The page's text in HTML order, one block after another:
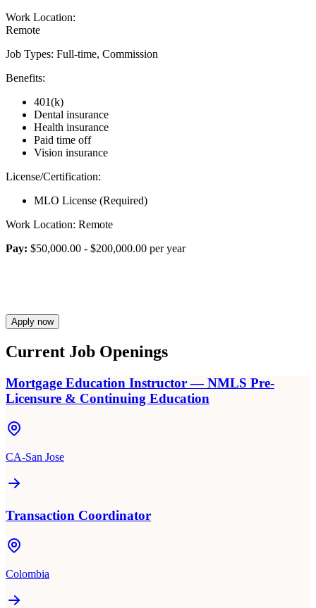
Work Location:
Remote
Job Types: Full-time, Commission
Benefits:
401(k)
Dental insurance
Health insurance
Paid time off
Vision insurance
License/Certification:
MLO License (Required)
Work Location: Remote
Pay: $50,000.00 - $200,000.00 per year
Apply now
Current Job Openings
Mortgage Education Instructor — NMLS Pre-
Licensure & Continuing Education
CA-San Jose
Transaction Coordinator
Colombia